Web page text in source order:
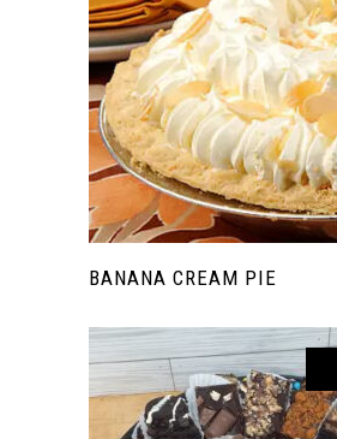
READ MORE
BANANA CREAM PIE